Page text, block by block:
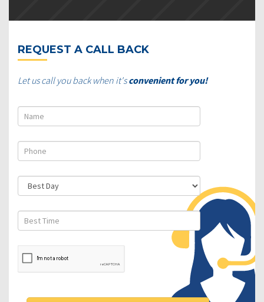
REQUEST A CALL BACK
Let us call you back when it'sconvenient for you!